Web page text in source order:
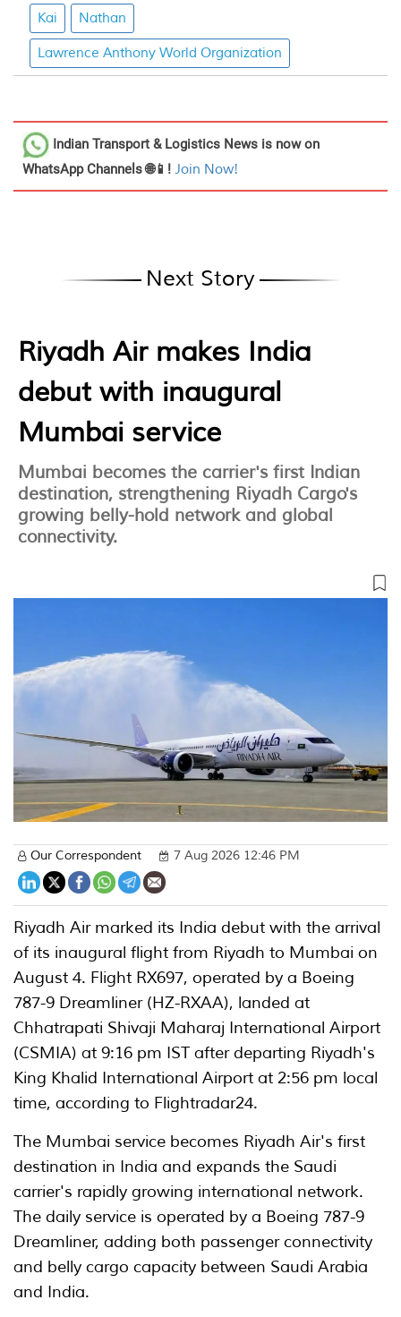
Kai Nathan
Lawrence Anthony World Organization
Indian Transport & Logistics News is now on
WhatsApp Channels 🌐📱! Join Now!
Next Story
Riyadh Air makes India
debut with inaugural
Mumbai service
Mumbai becomes the carrier's first Indian
destination, strengthening Riyadh Cargo's
growing belly-hold network and global
connectivity.
Our Correspondent 7 Aug 2026 12:46 PM
Riyadh Air marked its India debut with the arrival
of its inaugural flight from Riyadh to Mumbai on
August 4. Flight RX697, operated by a Boeing
787-9 Dreamliner (HZ-RXAA), landed at
Chhatrapati Shivaji Maharaj International Airport
(CSMIA) at 9:16 pm IST after departing Riyadh's
King Khalid International Airport at 2:56 pm local
time, according to Flightradar24.
The Mumbai service becomes Riyadh Air's first
destination in India and expands the Saudi
carrier's rapidly growing international network.
The daily service is operated by a Boeing 787-9
Dreamliner, adding both passenger connectivity
and belly cargo capacity between Saudi Arabia
and India.